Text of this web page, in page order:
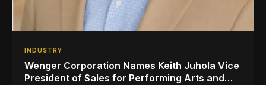
INDUSTRY
Wenger Corporation Names Keith Juhola Vice
President of Sales for Performing Arts and